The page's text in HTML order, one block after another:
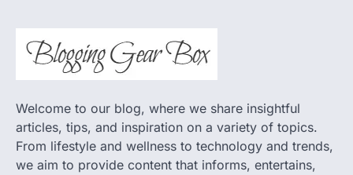
Welcome to our blog, where we share insightful
articles, tips, and inspiration on a variety of topics.
From lifestyle and wellness to technology and trends,
we aim to provide content that informs, entertains,